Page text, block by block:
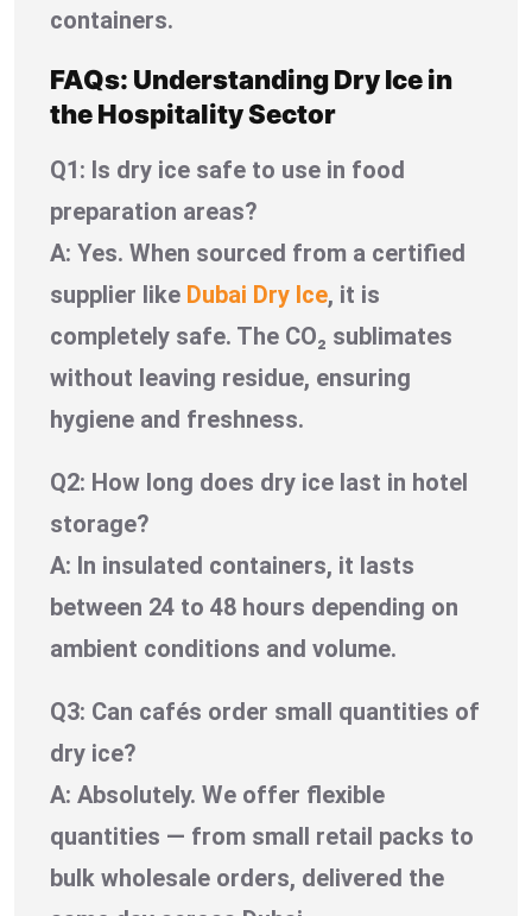
containers.
FAQs: Understanding Dry Ice in
the Hospitality Sector
Q1: Is dry ice safe to use in food
preparation areas?
A: Yes. When sourced from a certified
supplier like Dubai Dry Ice, it is
completely safe. The CO₂ sublimates
without leaving residue, ensuring
hygiene and freshness.
Q2: How long does dry ice last in hotel
storage?
A: In insulated containers, it lasts
between 24 to 48 hours depending on
ambient conditions and volume.
Q3: Can cafés order small quantities of
dry ice?
A: Absolutely. We offer flexible
quantities — from small retail packs to
bulk wholesale orders, delivered the